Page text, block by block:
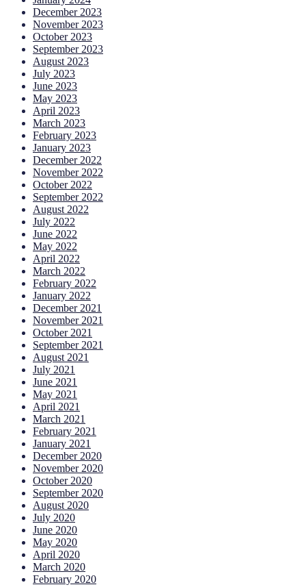
December 2023
November 2023
October 2023
September 2023
August 2023
July 2023
June 2023
May 2023
April 2023
March 2023
February 2023
January 2023
December 2022
November 2022
October 2022
September 2022
August 2022
July 2022
June 2022
May 2022
April 2022
March 2022
February 2022
January 2022
December 2021
November 2021
October 2021
September 2021
August 2021
July 2021
June 2021
May 2021
April 2021
March 2021
February 2021
January 2021
December 2020
November 2020
October 2020
September 2020
August 2020
July 2020
June 2020
May 2020
April 2020
March 2020
February 2020